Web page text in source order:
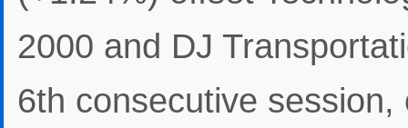
2000 and DJ
6th consecutive